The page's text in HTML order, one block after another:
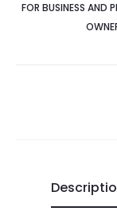
FOR BUSINESS AND